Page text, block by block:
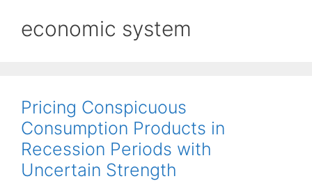
economic system
Pricing Conspicuous
Consumption Products in
Recession Periods with
Uncertain Strength